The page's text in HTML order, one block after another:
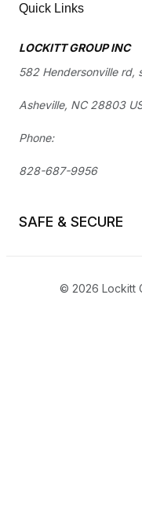
Quick Links
LOCKITT GROUP INC
582 Hendersonville rd,
Asheville, NC 28803
Phone:
828-687-9956
SAFE & SECURE
© 2026 Lockitt